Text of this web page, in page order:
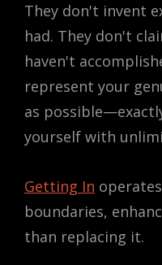
They don't invent
had. They don't
haven't
represent your
as
yourself with
Getting In
boundaries,
than replacing it.